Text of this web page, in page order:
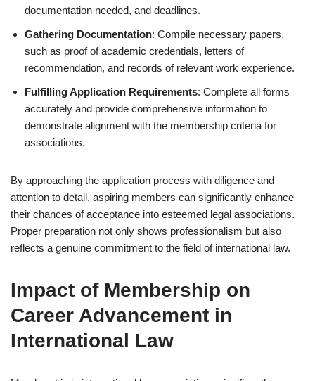
documentation needed, and deadlines.
Gathering Documentation: Compile necessary papers,
such as proof of academic credentials, letters of
recommendation, and records of relevant work experience.
Fulfilling Application Requirements: Complete all forms
accurately and provide comprehensive information to
demonstrate alignment with the membership criteria for
associations.
By approaching the application process with diligence and
attention to detail, aspiring members can significantly enhance
their chances of acceptance into esteemed legal associations.
Proper preparation not only shows professionalism but also
reflects a genuine commitment to the field of international law.
Impact of Membership on
Career Advancement in
International Law